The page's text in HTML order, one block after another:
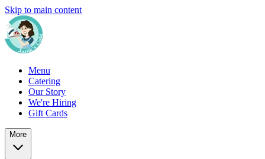
Skip to main content
Menu
Catering
Our Story
We're Hiring
Gift Cards
More